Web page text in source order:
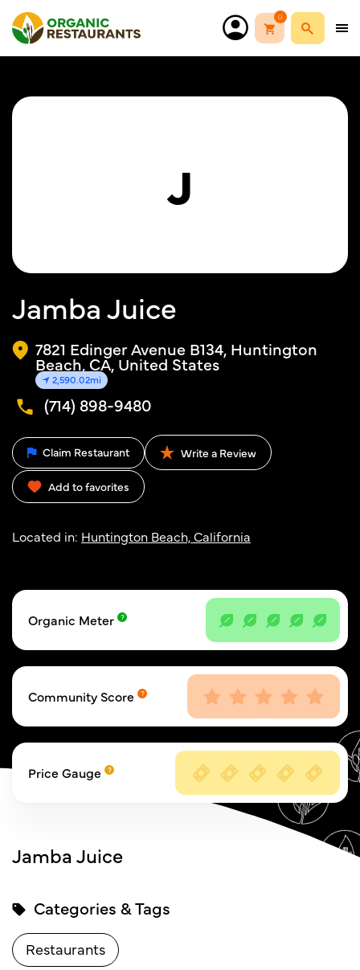
0
J
Jamba Juice
7821 Edinger Avenue B134, Huntington
Beach, CA, United States
2,590.02mi
(714) 898-9480
Claim Restaurant Write a Review
Add to favorites
Located in: Huntington Beach, California
Organic Meter
Community Score
Price Gauge
Jamba Juice
Categories & Tags
Restaurants